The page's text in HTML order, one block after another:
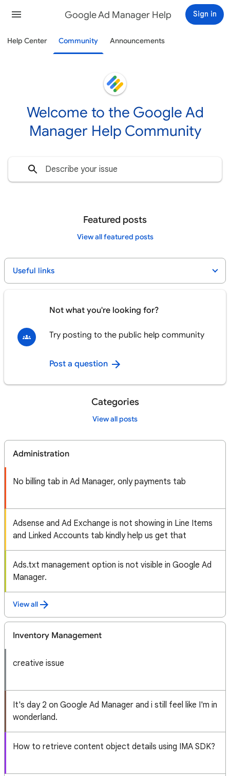
Google Ad Manager Help Sign in
Help Center Community Announcements
Welcome to the Google Ad
Manager Help Community
Featured posts
View all featured posts
Useful links
Not what you're looking for?
Try posting to the public help community
Post a question
Categories
View all posts
Administration
No billing tab in Ad Manager, only payments tab
Adsense and Ad Exchange is not showing in Line Items
and Linked Accounts tab kindly help us get that
Ads.txt management option is not visible in Google Ad
Manager.
View all
Inventory Management
creative issue
It's day 2 on Google Ad Manager and i still feel like I'm in
wonderland.
How to retrieve content object details using IMA SDK?